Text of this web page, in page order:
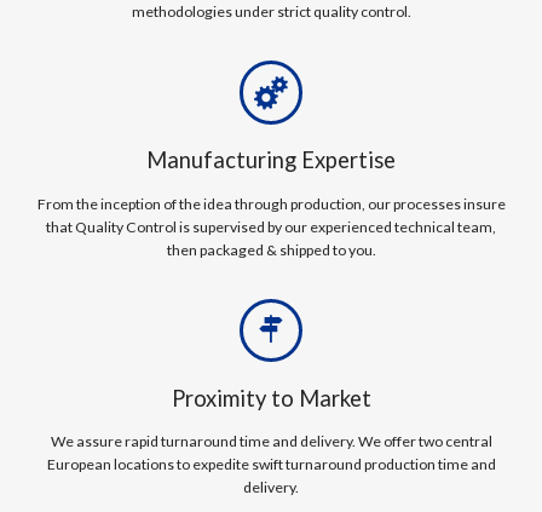
methodologies under strict quality control.
Manufacturing Expertise
From the inception of the idea through production, our processes insure
that Quality Control is supervised by our experienced technical team,
then packaged & shipped to you.
Proximity to Market
We assure rapid turnaround time and delivery. We offer two central
European locations to expedite swift turnaround production time and
delivery.